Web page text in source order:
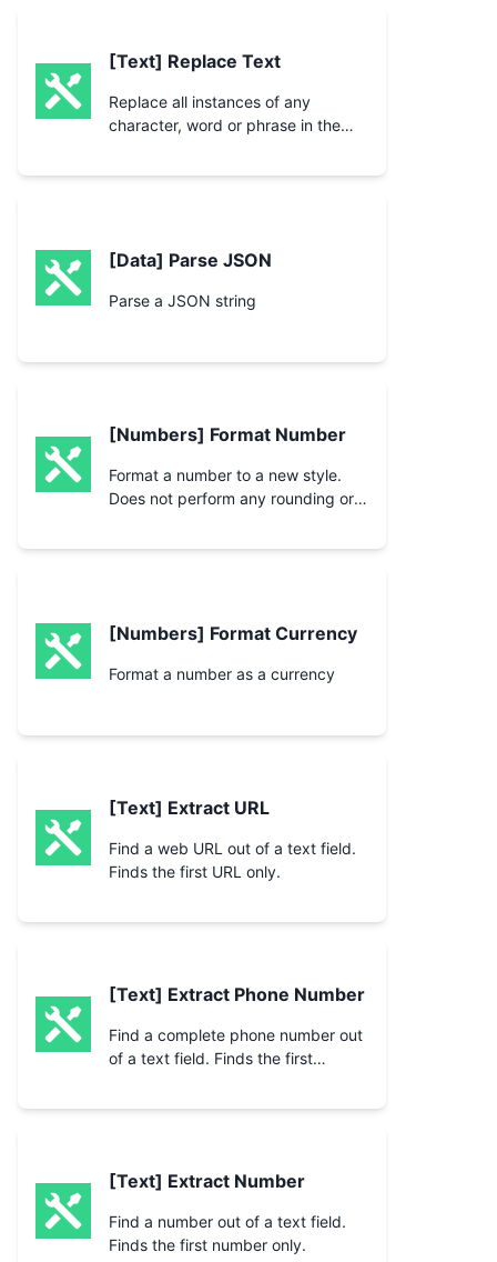
[Text] Replace Text
Replace all instances of any
character, word or phrase in the
or phrase.
[Data] Parse JSON
Parse a JSON string
[Numbers] Format Number
Format a number to a new style.
Does not perform any rounding or
[Numbers] Format Currency
Format a number as a currency
[Text] Extract URL
Find a web URL out of a text field.
Finds the first URL only.
[Text] Extract Phone Number
Find a complete phone number out
of a text field. Finds the first
[Text] Extract Number
Find a number out of a text field.
Finds the first number only.